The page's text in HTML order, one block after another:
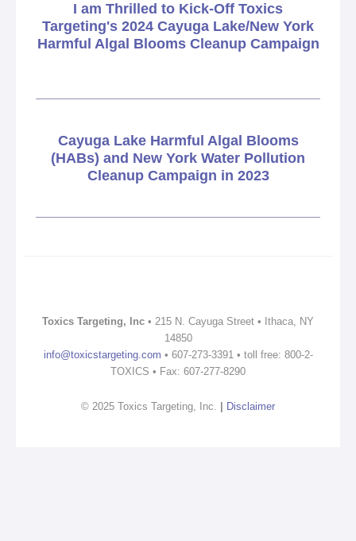
I am Thrilled to Kick-Off Toxics
Targeting's 2024 Cayuga Lake/New York
Harmful Algal Blooms Cleanup Campaign
Cayuga Lake Harmful Algal Blooms
(HABs) and New York Water Pollution
Cleanup Campaign in 2023
Toxics Targeting, Inc • 215 N. Cayuga Street • Ithaca, NY
14850
info@toxicstargeting.com • 607-273-3391 • toll free: 800-2-
TOXICS • Fax: 607-277-8290
© 2025 Toxics Targeting, Inc. | Disclaimer